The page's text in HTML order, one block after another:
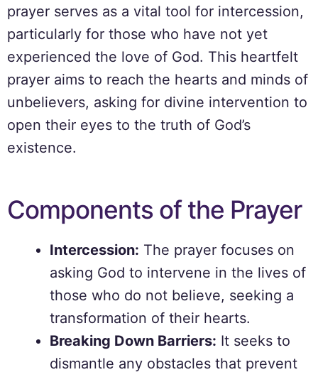
prayer serves as a vital tool for intercession,
particularly for those who have not yet
experienced the love of God. This heartfelt
prayer aims to reach the hearts and minds of
unbelievers, asking for divine intervention to
open their eyes to the truth of God’s
existence.
Components of the Prayer
Intercession: The prayer focuses on
asking God to intervene in the lives of
those who do not believe, seeking a
transformation of their hearts.
Breaking Down Barriers: It seeks to
dismantle any obstacles that prevent